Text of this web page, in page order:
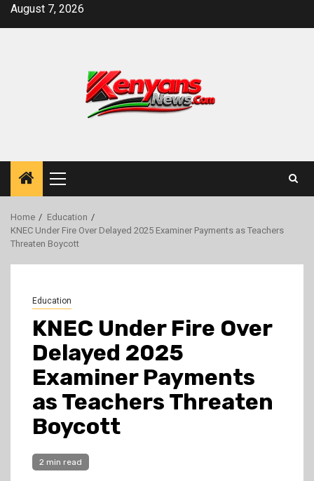
SkipAugust 7, 2026
Primary
Menu
Home
Education
KNEC Under Fire Over Delayed 2025 Examiner Payments as Teachers
Threaten Boycott
Education
KNEC Under Fire Over
Delayed 2025
Examiner Payments
as Teachers Threaten
Boycott
2 min read